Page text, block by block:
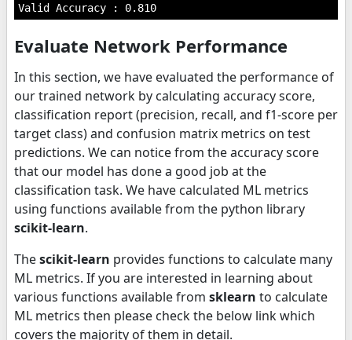
Evaluate Network Performance
In this section, we have evaluated the performance of
our trained network by calculating accuracy score,
classification report (precision, recall, and f1-score per
target class) and confusion matrix metrics on test
predictions. We can notice from the accuracy score
that our model has done a good job at the
classification task. We have calculated ML metrics
using functions available from the python library
scikit-learn.
Thescikit-learn provides functions to calculate many
ML metrics. If you are interested in learning about
various functions available from sklearn to calculate
ML metrics then please check the below link which
covers the majority of them in detail.